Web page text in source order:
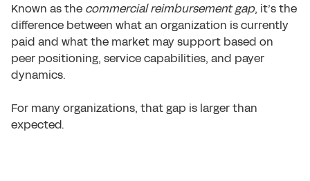
Known as the commercial reimbursement gap, it’s the
difference between what an organization is currently
paid and what the market may support based on
peer positioning, service capabilities, and payer
dynamics.
For many organizations, that gap is larger than
expected.